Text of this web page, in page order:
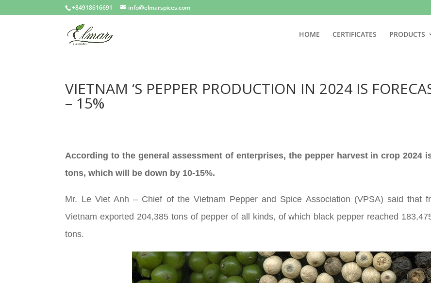
+84918616691 info@elmarspices.com
HOME CERTIFICATES PRODUCTS
VIETNAM ‘S PEPPER PRODUCTION IN 2024 IS
– 15%
According to the general assessment of enterprises, the pepper harvest in crop 2024
tons, which will be down by 10-15%.
Mr. Le Viet Anh – Chief of the Vietnam Pepper and Spice Association (VPSA) said that
Vietnam exported 204,385 tons of pepper of all kinds, of which black pepper reached
tons.